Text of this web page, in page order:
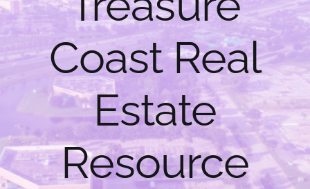
Help Center
Coast Real
Estate
Resource